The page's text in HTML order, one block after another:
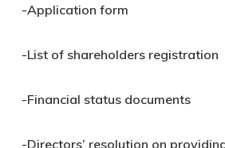
-Application form
-List of shareholders registration
-Financial status documents
-Directors’ resolution on